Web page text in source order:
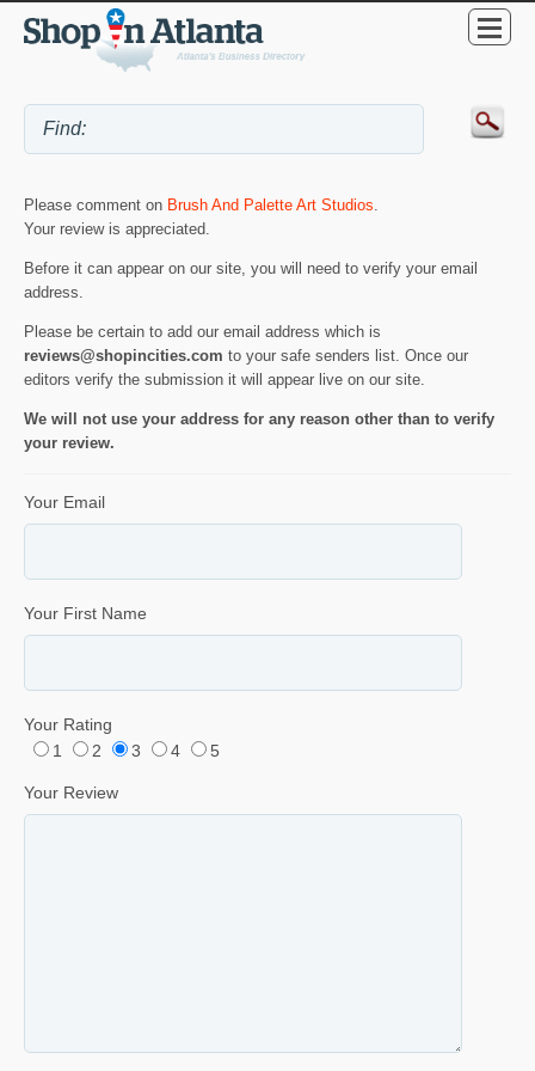
Please comment on Brush And Palette Art Studios.
Your review is appreciated.
Before it can appear on our site, you will need to verify your email
address.
Please be certain to add our email address which is
reviews@shopincities.com to your safe senders list. Once our
editors verify the submission it will appear live on our site.
We will not use your address for any reason other than to verify
your review.
Your Email
Your First Name
Your Rating
1
2 3 4 5
Your Review